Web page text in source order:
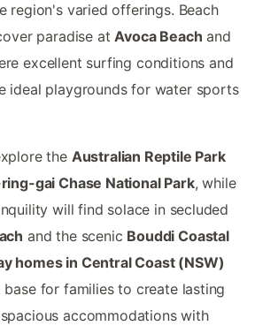
region's varied offerings. Beach
paradise atAvoca Beach and
excellent surfing conditions and
ideal playgrounds for water sports
the Australian Reptile Park
gai Chase National Park, while
will find solace in secluded
and the scenic Bouddi Coastal
homes in Central Coast (NSW)
for families to create lasting
accommodations with